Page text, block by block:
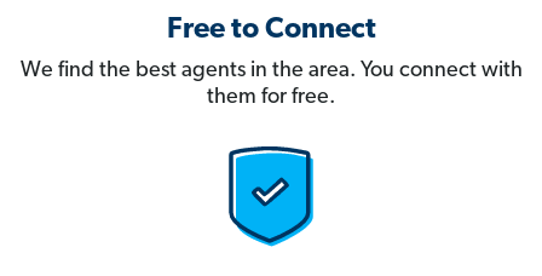
Free to Connect
We find the best agents in the area. You connect with
them for free.